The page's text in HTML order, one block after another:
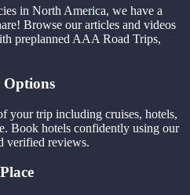
in North America, we have a
Browse our articles and videos
preplanned AAA Road Trips,
Options
your trip including cruises, hotels,
Book hotels confidently using our
verified reviews.